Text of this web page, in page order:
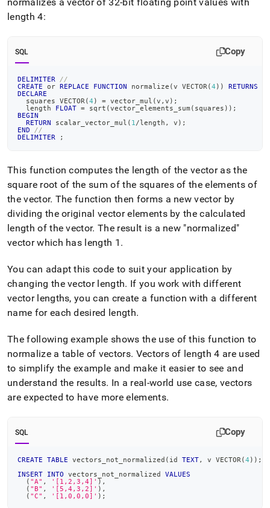
length 4:
SQL Copy
DELIMITER
//
CREATE
or REPLACE FUNCTION normalize (v VECTOR (4 ) ) RETURNS
DECLARE
  squares VECTOR
(4 ) = vector_mul (v , v ) ;
  length
FLOAT = sqrt (vector_elements_sum ( squares ) ) ;
BEGIN
RETURN scalar_vector_mul ( 1 /length , v ) ;
END
//
DELIMITER
;
This function computes the length of the vector as the
square root of the sum of the squares of the elements of
the vector. The function then forms a new vector by
dividing the original vector elements by the calculated
length of the vector. The result is a new "normalized"
vector which has length 1 .
You can adapt this code to suit your application by
changing the vector length. If you work with different
vector lengths, you can create a function with a different
name for each desired length.
The following example shows the use of this function to
normalize a table of vectors. Vectors of length 4 are used
to simplify the example and make it easier to see and
understand the results. In a real-world use case, vectors
are expected to have more elements.
SQL Copy
CREATE TABLE vectors_not_normalized ( id TEXT, v VECTOR (4 ) ) ;
INSERT
INTO vectors_not_normalized VALUES
( "A" , '[1,2,3,4]' ) ,
( "B" , '[5,4,3,2]' ) ,
( "C" , '[1,0,0,0]' ) ;